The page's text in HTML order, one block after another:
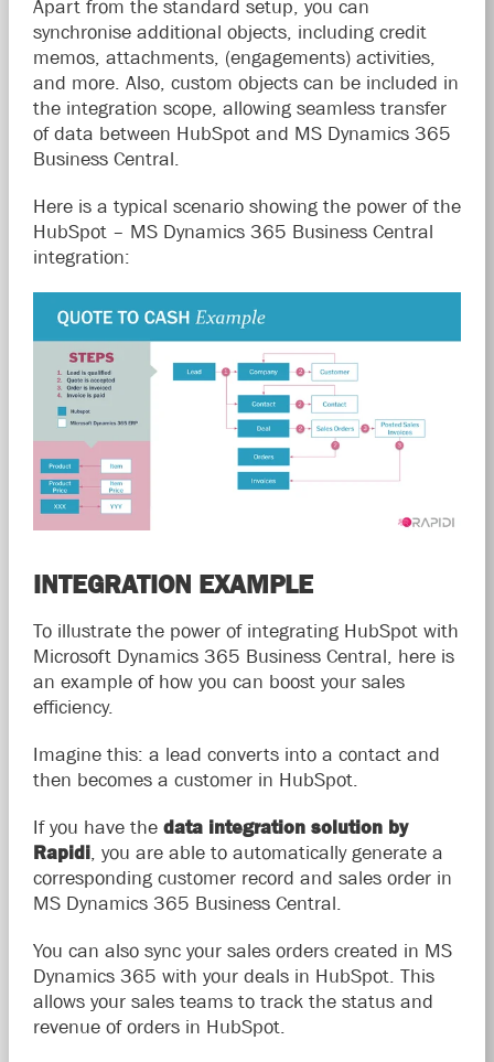
Apart from the standard setup, you can
synchronise additional objects, including credit
memos, attachments, (engagements) activities,
and more. Also, custom objects can be included in
the integration scope, allowing seamless transfer
of data between HubSpot and MS Dynamics 365
Business Central.
Here is a typical scenario showing the power of the
HubSpot – MS Dynamics 365 Business Central
integration:
INTEGRATION EXAMPLE
To illustrate the power of integrating HubSpot with
Microsoft Dynamics 365 Business Central, here is
an example of how you can boost your sales
efficiency.
Imagine this: a lead converts into a contact and
then becomes a customer in HubSpot.
If you have the data integration solution by
Rapidi, you are able to automatically generate a
corresponding customer record and sales order in
MS Dynamics 365 Business Central.
You can also sync your sales orders created in MS
Dynamics 365 with your deals in HubSpot. This
allows your sales teams to track the status and
revenue of orders in HubSpot.